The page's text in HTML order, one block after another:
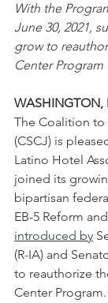
With the
June 30, 2021,
grow to
Center Program
WASHINGTON,
The Coalition to
(CSCJ) is
Latino Hotel
joined its
bipartisan
EB-5 Reform
introduced by
(R-IA) and
to reauthorize
Center